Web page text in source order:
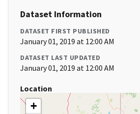
Dataset Information
DATASET FIRST PUBLISHED
January 01, 2019 at 12:00 AM
DATASET LAST UPDATED
January 01, 2019 at 12:00 AM
Location
+